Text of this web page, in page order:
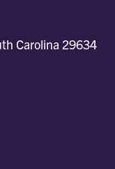
Carolina 29634